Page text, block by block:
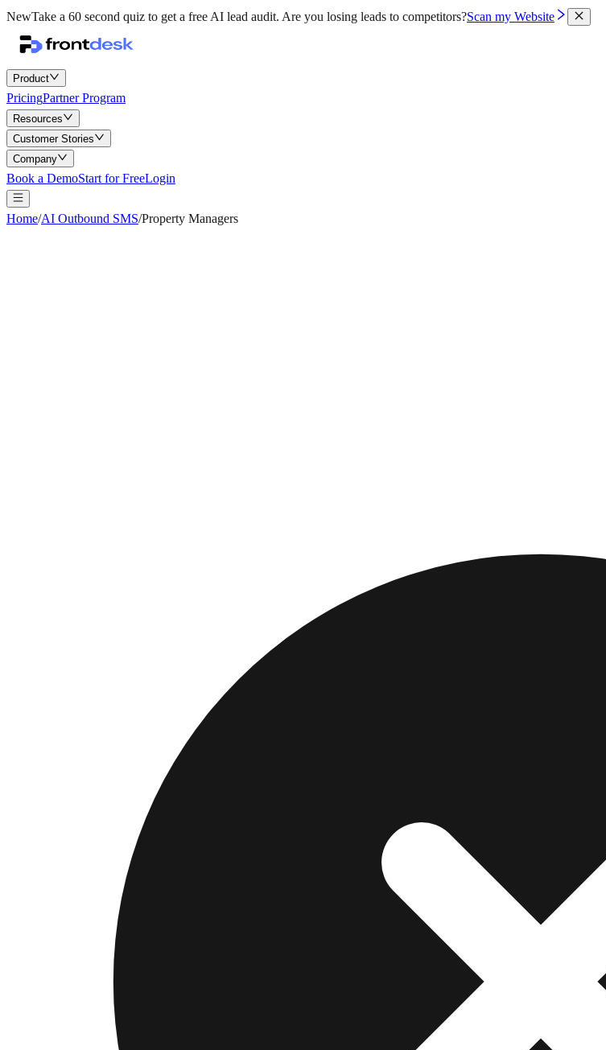
NewTake a 60 second quiz to get a free AI lead audit. Are you losing leads to competitors?Scan my Website
Product
PricingPartner Program
Resources
Customer Stories
Company
Book a DemoStart for FreeLogin
Home/AI Outbound SMS/Property Managers